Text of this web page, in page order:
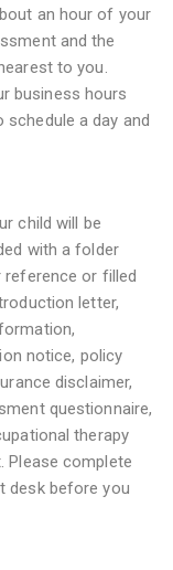
an hour of your
and the
to you.
business hours
schedule a day and
child will be
with a folder
or filled
letter,
notice, policy
disclaimer,
questionnaire,
therapy
Please complete
desk before you